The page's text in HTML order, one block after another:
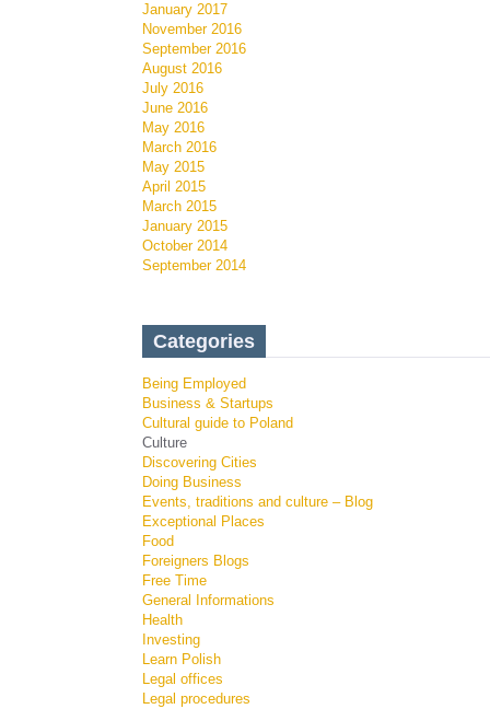
January 2017
November 2016
September 2016
August 2016
July 2016
June 2016
May 2016
March 2016
May 2015
April 2015
March 2015
January 2015
October 2014
September 2014
Categories
Being Employed
Business & Startups
Cultural guide to Poland
Culture
Discovering Cities
Doing Business
Events, traditions and culture – Blog
Exceptional Places
Food
Foreigners Blogs
Free Time
General Informations
Health
Investing
Learn Polish
Legal offices
Legal procedures